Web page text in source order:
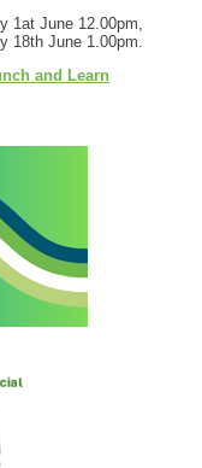
1at June 12.00pm,
18th June 1.00pm.
and Learn